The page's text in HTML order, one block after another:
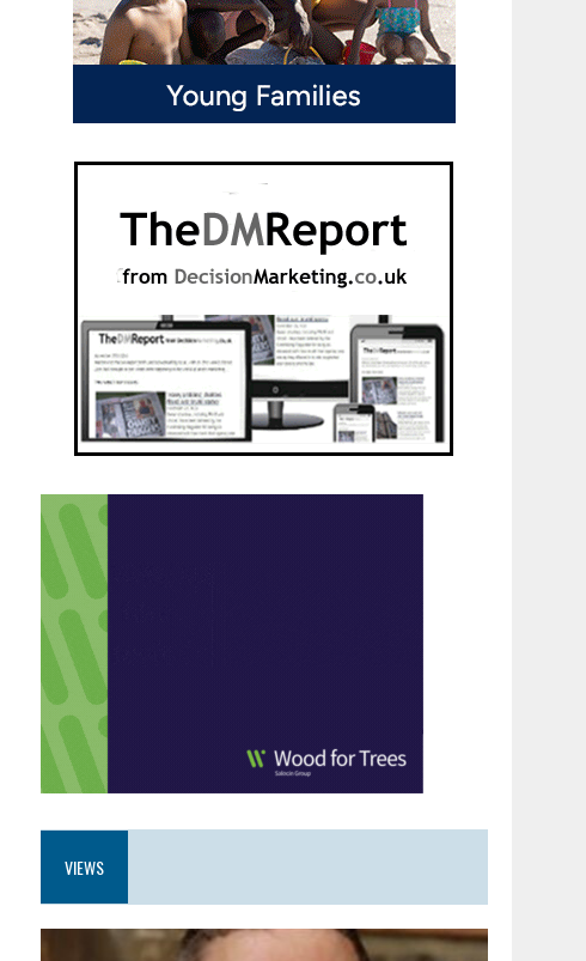
VIEWS